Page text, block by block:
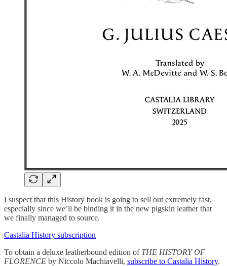
I suspect that this History book is going to sell out extremely fast,
especially since we’ll be binding it in the new pigskin leather that
we finally managed to source.
Castalia History subscription
To obtain a deluxe leatherbound edition of THE HISTORY OF
FLORENCE by Niccolo Machiavelli, subscribe to Castalia History.